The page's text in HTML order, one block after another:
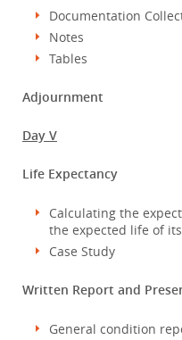
Documentation
Notes
Tables
Adjournment
Day V
Life Expectancy
Calculating the
the expected life of
Case Study
Written Report and
General condition